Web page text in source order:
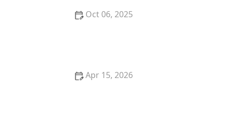
Oct 06, 2025
Apr 15, 2026